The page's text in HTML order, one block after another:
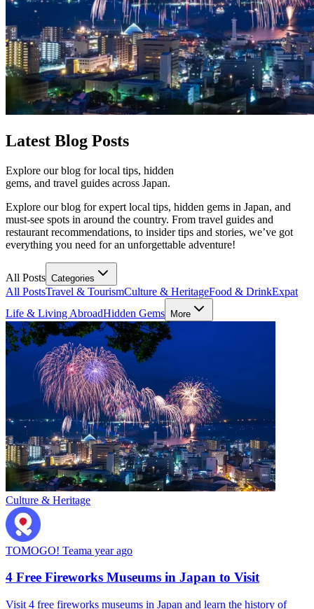
Latest Blog Posts
Explore our blog for local tips, hidden
gems, and travel guides across Japan.
Explore our blog for expert local tips, hidden gems in Japan, and
must-see spots in around the country. From travel guides and
restaurant recommendations, to insider tips and stories, we’ve got
everything you need for an unforgettable adventure!
All Posts Categories
All PostsTravel & TourismCulture & HeritageFood & DrinkExpat
Life & Living AbroadHidden Gems More
Culture & Heritage
TOMOGO! Teama year ago
4 Free Fireworks Museums in Japan to Visit
Visit 4 free fireworks museums in Japan and learn the history of